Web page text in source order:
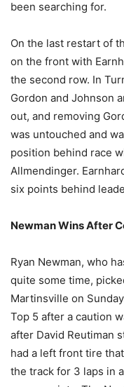
been searching for.
On the last restart of
on the front with
the second row. In
Gordon and Johnson
out, and removing
was untouched and
position behind race
Allmendinger.
six points behind
Newman Wins After
Ryan Newman, who
quite some time,
Martinsville on
Top 5 after a caution
after David Reutiman
had a left front tire
the track for 3 laps in